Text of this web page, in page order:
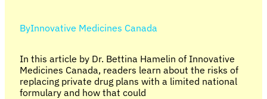
ByInnovative Medicines Canada
In this article by Dr. Bettina Hamelin of Innovative
Medicines Canada, readers learn about the risks of
replacing private drug plans with a limited national
formulary and how that could